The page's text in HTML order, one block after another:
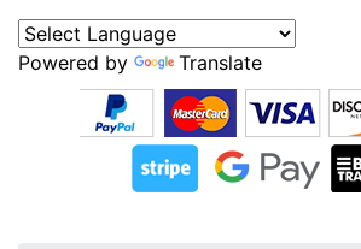
Powered by Translate